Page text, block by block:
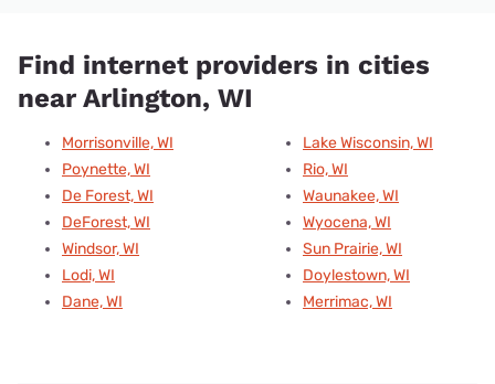
Find internet providers in cities
near Arlington, WI
Morrisonville, WI
Poynette, WI
De Forest, WI
DeForest, WI
Windsor, WI
Lodi, WI
Dane, WI
Lake Wisconsin, WI
Rio, WI
Waunakee, WI
Wyocena, WI
Sun Prairie, WI
Doylestown, WI
Merrimac, WI